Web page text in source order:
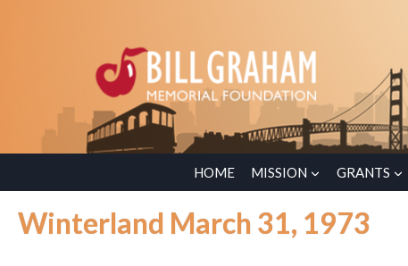
HOME MISSION GRANTS
Winterland March 31, 1973